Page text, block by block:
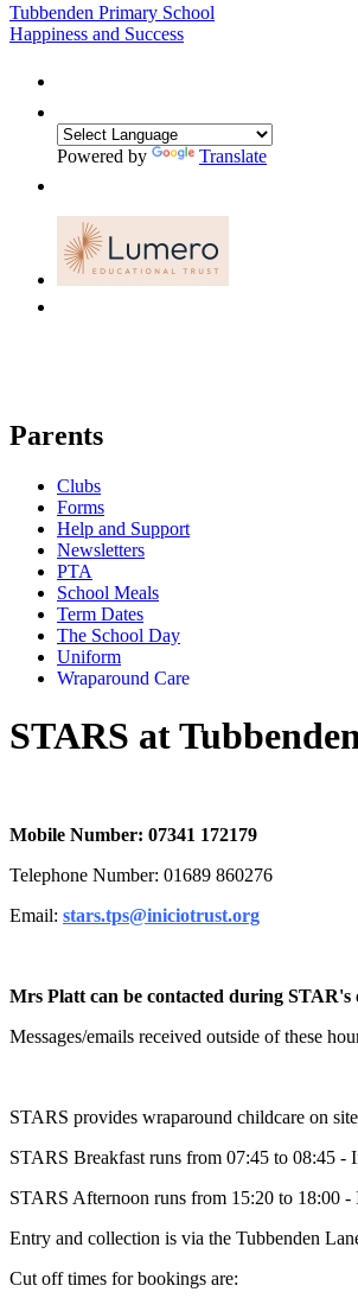
Tubbenden Primary School
Happiness and Success
Powered by Translate
Parents
Clubs
Forms
Help and Support
Newsletters
PTA
School Meals
Term Dates
The School Day
Uniform
Wraparound Care
STARS at
Mobile Number: 07341 172179
Telephone Number: 01689 860276
Email: stars.tps@iniciotrust.org
Mrs Platt can be contacted during STAR's
Messages/emails received outside of these
STARS provides wraparound childcare on
STARS Breakfast runs from 07:45 to 08:45 -
STARS Afternoon runs from 15:20 to 18:00 -
Entry and collection is via the Tubbenden
Cut off times for bookings are: